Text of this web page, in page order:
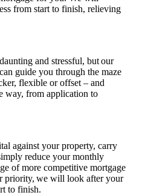
from start to finish, relieving
and stressful, but our
guide you through the maze
flexible or offset – and
way, from application to
against your property, carry
reduce your monthly
of more competitive mortgage
priority, we will look after your
to finish.